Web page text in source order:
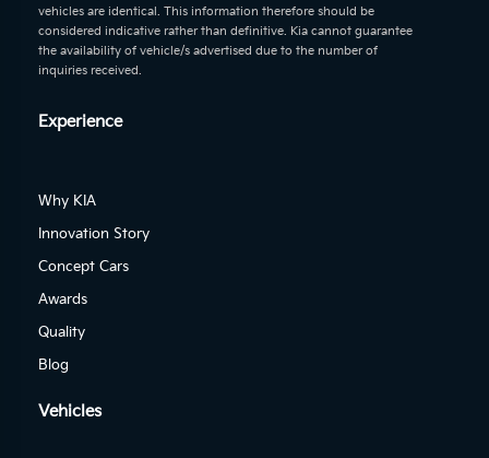
vehicles are identical. This information therefore should be
considered indicative rather than definitive. Kia cannot guarantee
the availability of vehicle/s advertised due to the number of
inquiries received.
Experience
Why KIA
Innovation Story
Concept Cars
Awards
Quality
Blog
Vehicles